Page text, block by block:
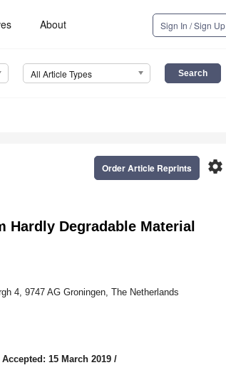
About Sign In / Sign Up
All Article Types
settings
Order Article Reprints
Degradable Material
4, 9747 AG Groningen, The Netherlands
Accepted: 15 March 2019 /